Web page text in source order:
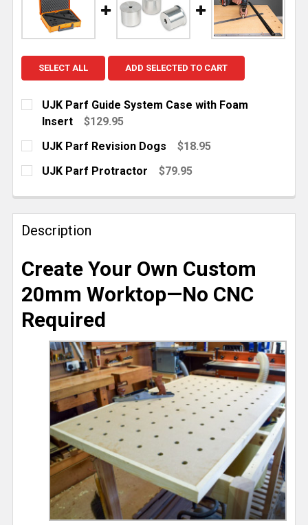
SELECT ALL ADD SELECTED TO CART
UJK Parf Guide System Case with Foam
Insert
$129.95
CURRENT
STOCK:
QUANTITY:
DECREASE QUANTITY OF UJK PARF GUIDE SYSTEM
INCREASE QUANTITY OF UJK PARF
UJK Parf Revision Dogs
$18.95
CURRENT
STOCK:
QUANTITY:
UJK Parf Protractor
$79.95
DECREASE QUANTITY OF UJK PARF PROTRACTOR
INCREASE QUANTITY OF UJK PARF
Description
Create Your Own Custom
20mm Worktop—No CNC
Required